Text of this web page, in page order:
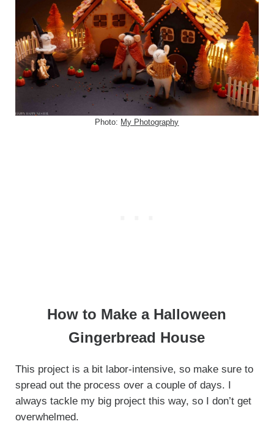
Photo: My Photography
How to Make a Halloween
Gingerbread House
This project is a bit labor-intensive, so make sure to
spread out the process over a couple of days. I
always tackle my big project this way, so I don’t get
overwhelmed.